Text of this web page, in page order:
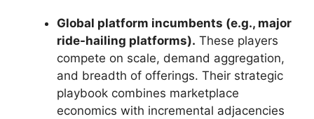
Global platform incumbents (e.g., major
ride-hailing platforms). These players
compete on scale, demand aggregation,
and breadth of offerings. Their strategic
playbook combines marketplace
economics with incremental adjacencies